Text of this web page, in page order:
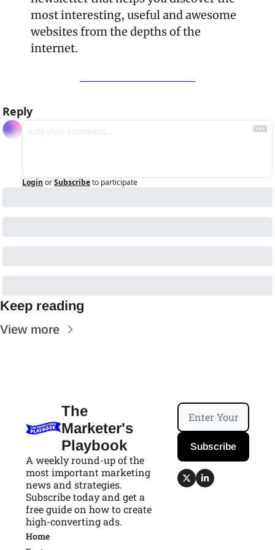
most interesting, useful and awesome
websites from the depths of the
internet.
Reply
Login orSubscribeto participate
Keep reading
View more
The
Marketer's
Playbook
A weekly round-up of the
most important marketing
news and strategies.
Subscribe today and get a
free guide on how to create
high-converting ads.
Subscribe
Home